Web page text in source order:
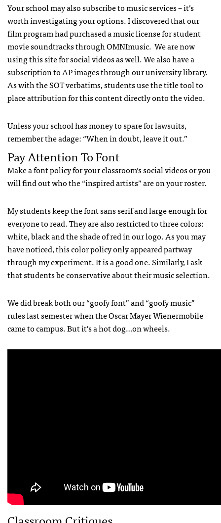
Your school may also subscribe to music services – it’s
worth investigating your options. I discovered that our
film program had purchased a music license for student
movie soundtracks through OMNImusic. We are now
using this site for social videos as well. We also have a
subscription to AP images through our university library.
As with the SOT verbatims, students use the title tool to
place attribution for this content directly onto the video.
Unless your school has money to spare for lawsuits,
remember the adage: “When in doubt, leave it out.”
Pay Attention To Font
Make a font policy for your classroom’s social videos or you
will find out who the “inspired artists” are on your roster.
My students keep the font sans serif and large enough for
everyone to read. They are also restricted to three colors:
white, black and the shade of red in our logo. As you may
have noticed, this color policy only appeared partway
through my experiment. It is a good one. Similarly, I ask
that students be conservative about their music selection.
We did break both our “goofy font” and “goofy music”
rules last semester when the Oscar Mayer Wienermobile
came to campus. But it’s a hot dog…on wheels.